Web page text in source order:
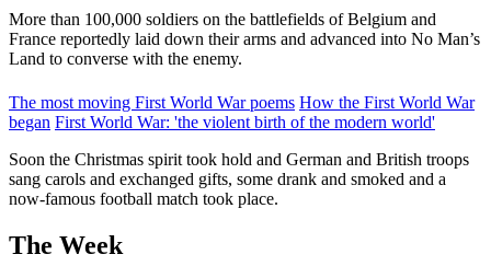
More than 100,000 soldiers on the battlefields of Belgium and
France reportedly laid down their arms and advanced into No Man’s
Land to converse with the enemy.
The most moving First World War poems How the First World War
began First World War: 'the violent birth of the modern world'
Soon the Christmas spirit took hold and German and British troops
sang carols and exchanged gifts, some drank and smoked and a
now-famous football match took place.
The Week